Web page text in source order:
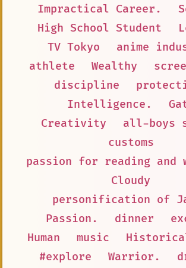
Impractical Career.
High School Student
TV Tokyo
anime
athlete
Wealthy
discipline
Intelligence.
Creativity
all-boys
customs
passion for reading and
Cloudy
personification of
Passion.
dinner
Human
music
#explore
Warrior.